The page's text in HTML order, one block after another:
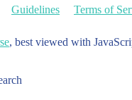
Guidelines Terms of
, best viewed with